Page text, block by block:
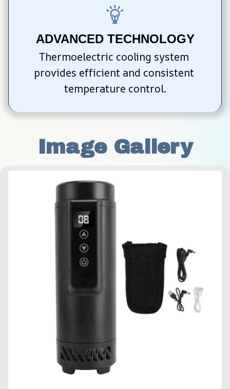
ADVANCED TECHNOLOGY
Thermoelectric cooling system
provides efficient and consistent
temperature control.
Image Gallery